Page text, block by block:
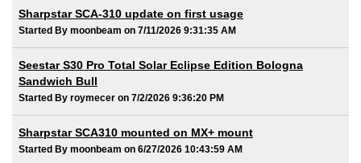
Sharpstar SCA-310 update on first usage
Started By moonbeam on 7/11/2026 9:31:35 AM
Seestar S30 Pro Total Solar Eclipse Edition Bologna
Sandwich Bull
Started By roymecer on 7/2/2026 9:36:20 PM
Sharpstar SCA310 mounted on MX+ mount
Started By moonbeam on 6/27/2026 10:43:59 AM